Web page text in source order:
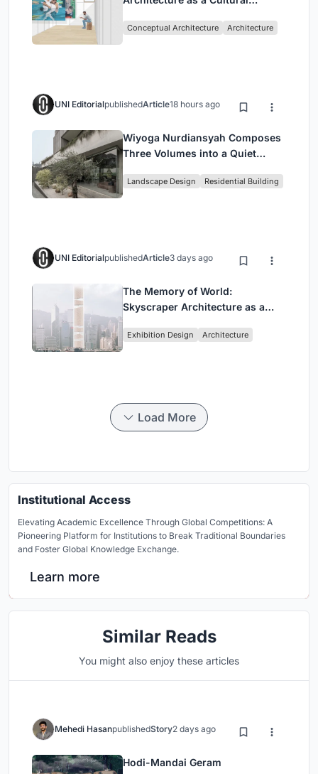
Conceptual Architecture Architecture
UNI EditorialpublishedArticle18 hours ago
Wiyoga Nurdiansyah Composes
Three Volumes into a Quiet
Jakarta
Landscape Design Residential Building
UNI EditorialpublishedArticle3 days ago
The Memory of World:
Skyscraper Architecture as a
Civilization
Exhibition Design Architecture
Load More
Institutional Access
Elevating Academic Excellence Through Global Competitions: A
Pioneering Platform for Institutions to Break Traditional Boundaries
and Foster Global Knowledge Exchange.
Learn more
Similar Reads
You might also enjoy these articles
Mehedi HasanpublishedStory2 days ago
Hodi-Mandai Geram